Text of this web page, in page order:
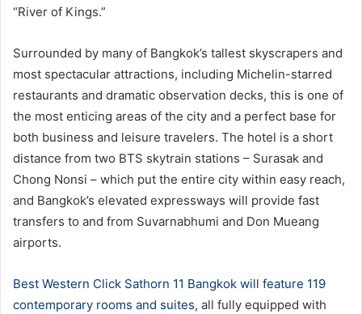
“River of Kings.”
Surrounded by many of Bangkok’s tallest skyscrapers and
most spectacular attractions, including Michelin-starred
restaurants and dramatic observation decks, this is one of
the most enticing areas of the city and a perfect base for
both business and leisure travelers. The hotel is a short
distance from two BTS skytrain stations – Surasak and
Chong Nonsi – which put the entire city within easy reach,
and Bangkok’s elevated expressways will provide fast
transfers to and from Suvarnabhumi and Don Mueang
airports.
Best Western Click Sathorn 11 Bangkok will feature 119
contemporary rooms and suites, all fully equipped with